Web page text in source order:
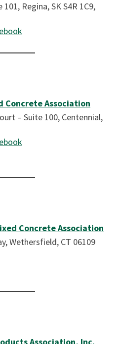
Regina, SK S4R 1C9,
Concrete Association
– Suite 100, Centennial,
Concrete Association
Wethersfield, CT 06109